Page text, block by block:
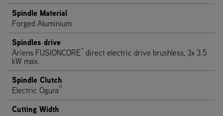
Spindle Material
Forged Aluminium
Spindles drive
Ariens FUSIONCORE™ direct electric drive brushless, 3x 3.5
kW max.
Spindle Clutch
Electric Ogura®
Cutting Width